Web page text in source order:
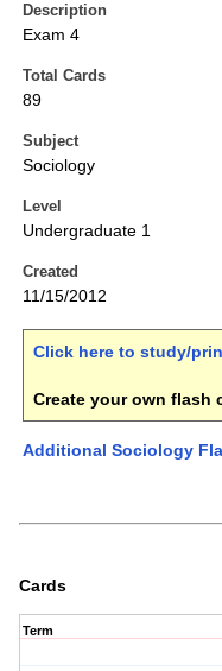
Description
Exam 4
Total Cards
89
Subject
Sociology
Level
Undergraduate 1
Created
11/15/2012
Click here to study/
Create your own flash
Additional Sociology
Cards
Term